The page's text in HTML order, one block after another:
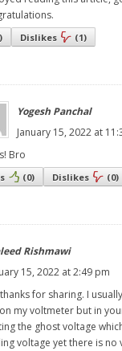
) Dislikes (1)
Yogesh Panchal
January 15, 2022 at
Bro
(0) Dislikes (0)
Rishmawi
15, 2022 at 2:49 pm
for sharing. I
my voltmeter but in
the ghost voltage
voltage yet there is no